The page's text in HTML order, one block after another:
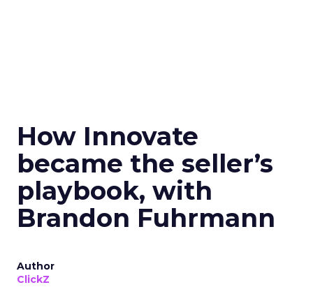
How Innovate
became the seller’s
playbook, with
Brandon Fuhrmann
Author
ClickZ